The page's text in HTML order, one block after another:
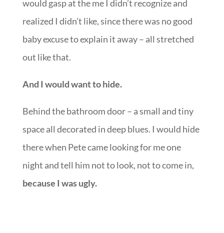
would gasp at the me I didn’t recognize and
realized I didn’t like, since there was no good
baby excuse to explain it away – all stretched
out like that.
And I would want to hide.
Behind the bathroom door – a small and tiny
space all decorated in deep blues. I would hide
there when Pete came looking for me one
night and tell him not to look, not to come in,
because I was ugly.